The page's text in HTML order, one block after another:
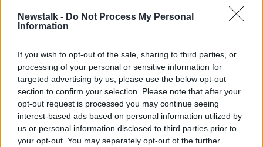
Newstalk - Do Not Process My Personal
Information
If you wish to opt-out of the sale, sharing to third parties, or
processing of your personal or sensitive information for
targeted advertising by us, please use the below opt-out
section to confirm your selection. Please note that after your
opt-out request is processed you may continue seeing
interest-based ads based on personal information utilized by
us or personal information disclosed to third parties prior to
your opt-out. You may separately opt-out of the further
NORTHERN IRELAND
SCOTLAND TORRIES UK ELECTION
Related Episodes
New burglary figures - do you feel
safe?
LUNCHTIME LIVE